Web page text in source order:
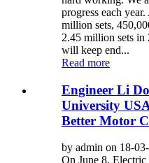
progress each
million sets,
2.45 million sets
will keep end...
Read more
Engineer Li
University
Better Motor
by admin on 18-
On June 8,